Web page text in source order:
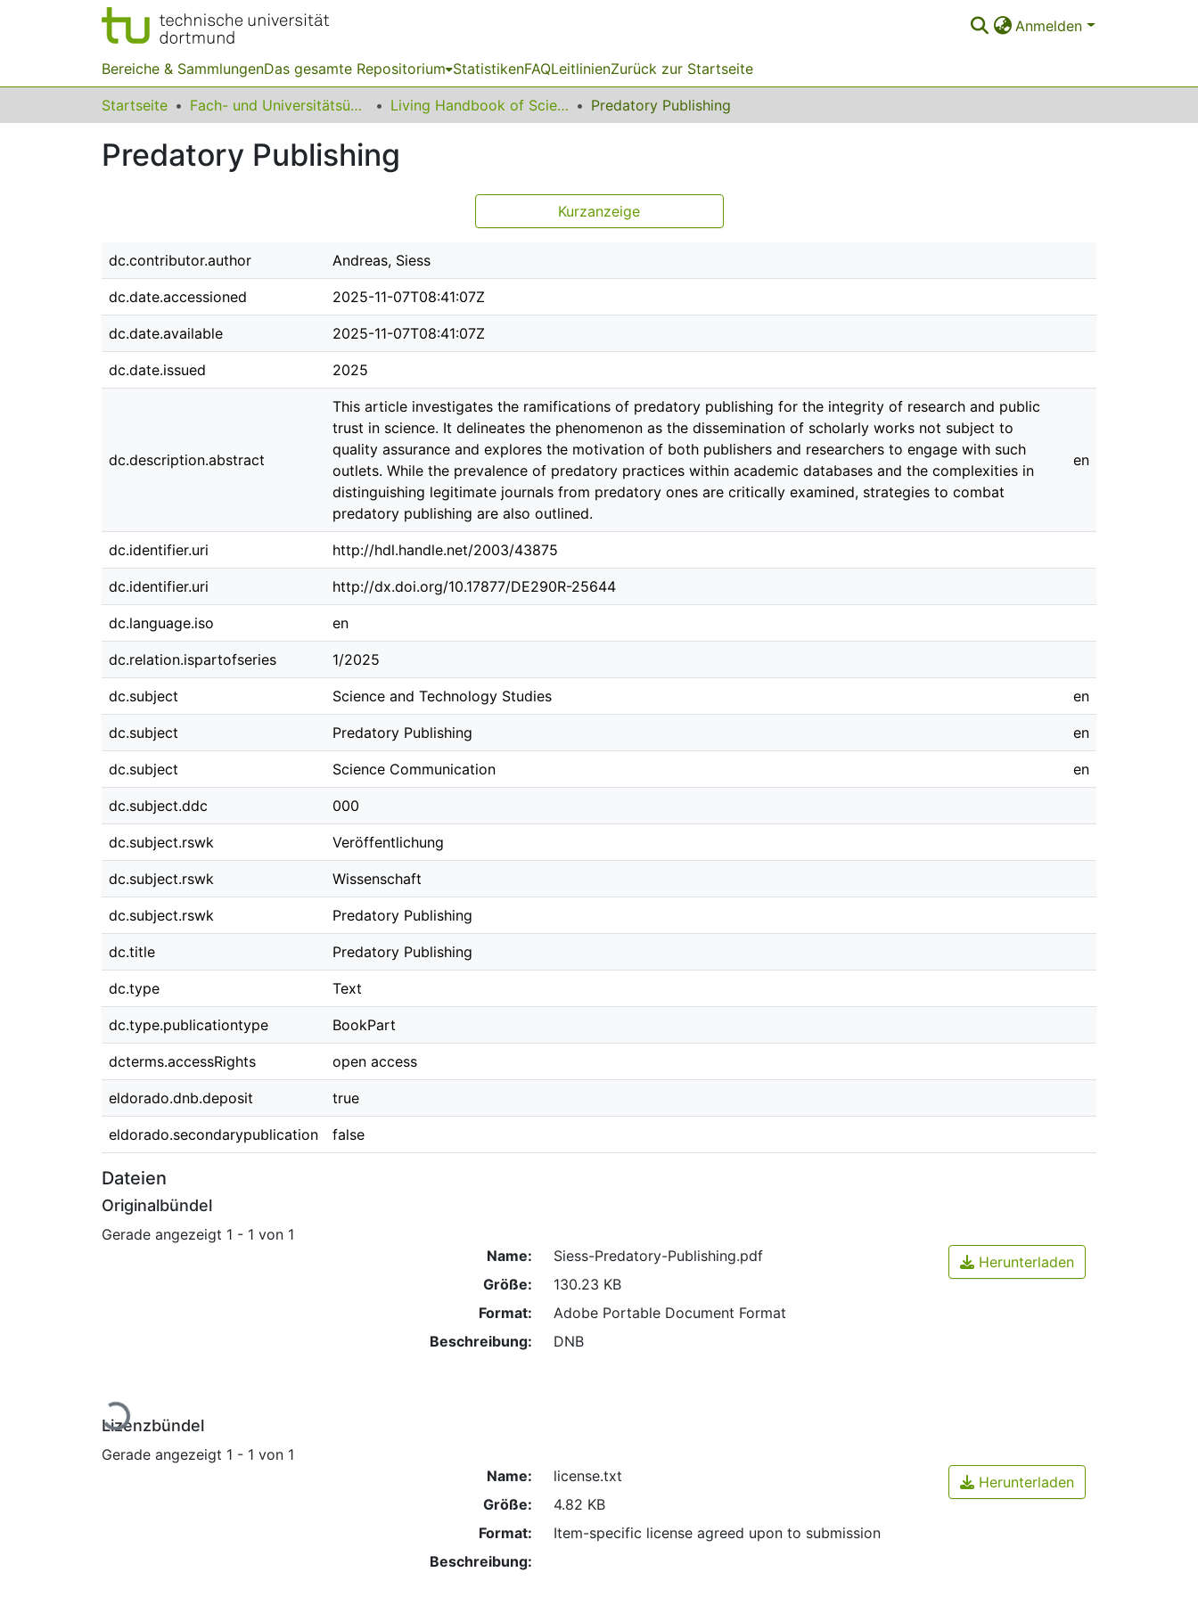
Anmelden
Bereiche & SammlungenDas gesamte Repositorium StatistikenFAQLeitlinienZurück zur Startseite
Startseite Fach- und Universitätsübergreifendes Living Handbook of Science Communication and Science Studies Predatory Publishing
Predatory Publishing
Kurzanzeige
dc.contributor.author Andreas, Siess
dc.date.accessioned 2025-11-07T08:41:07Z
dc.date.available 2025-11-07T08:41:07Z
dc.date.issued 2025
dc.description.abstract
This article investigates the ramifications of predatory publishing for the integrity of research and public
trust in science. It delineates the phenomenon as the dissemination of scholarly works not subject to
quality assurance and explores the motivation of both publishers and researchers to engage with such
outlets. While the prevalence of predatory practices within academic databases and the complexities in
distinguishing legitimate journals from predatory ones are critically examined, strategies to combat
predatory publishing are also outlined.
en
dc.identifier.uri http://hdl.handle.net/2003/43875
dc.identifier.uri http://dx.doi.org/10.17877/DE290R-25644
dc.language.iso en
dc.relation.ispartofseries 1/2025
dc.subject Science and Technology Studies en
dc.subject Predatory Publishing en
dc.subject Science Communication en
dc.subject.ddc 000
dc.subject.rswk Veröffentlichung
dc.subject.rswk Wissenschaft
dc.subject.rswk Predatory Publishing
dc.title Predatory Publishing
dc.type Text
dc.type.publicationtype BookPart
dcterms.accessRights open access
eldorado.dnb.deposit true
eldorado.secondarypublication false
Dateien
Originalbündel
Gerade angezeigt 1 - 1 von 1
Lade...
Name:
Siess-Predatory-Publishing.pdf
Größe:
130.23 KB
Format:
Adobe Portable Document Format
Beschreibung:
DNB
Herunterladen
Lizenzbündel
Gerade angezeigt 1 - 1 von 1
Name:
license.txt
Größe:
4.82 KB
Format:
Item-specific license agreed upon to submission
Beschreibung:
Herunterladen